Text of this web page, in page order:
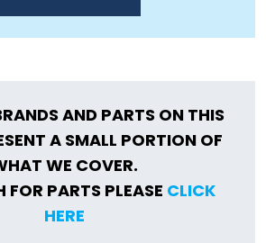
AND PARTS ON THIS
A SMALL PORTION OF
WE COVER.
FOR PARTS PLEASE CLICK
HERE